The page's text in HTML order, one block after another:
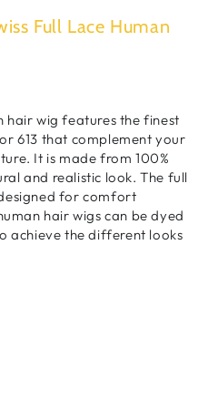
Full Lace Human
hair wig features the finest
613 that complement your
It is made from 100%
and realistic look. The full
for comfort
hair wigs can be dyed
achieve the different looks